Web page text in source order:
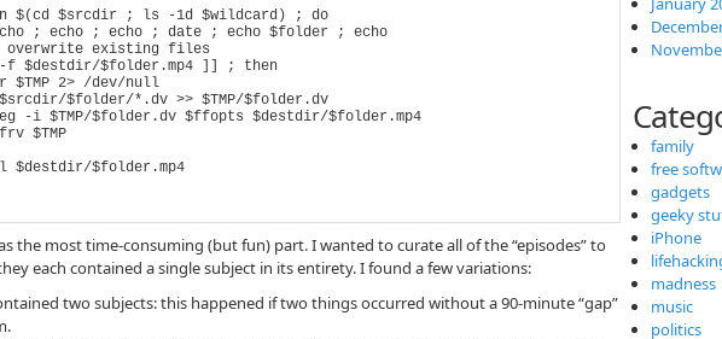
$(cd $srcdir ; ls -1d $wildcard) ; do
the most time-consuming (but fun) part. I wanted to curate all of the “episodes” to
each contained a single subject in its entirety. I found a few variations:
two subjects: this happened if two things occurred without a 90-minute “gap”
family
free
gadgets
geeky
iPhone
madness
music
politics